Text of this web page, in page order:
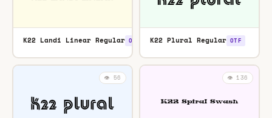
K22 Landi Linear Regular OTF K22 Plural Regular OTF
👁️ 56 👁️ 136